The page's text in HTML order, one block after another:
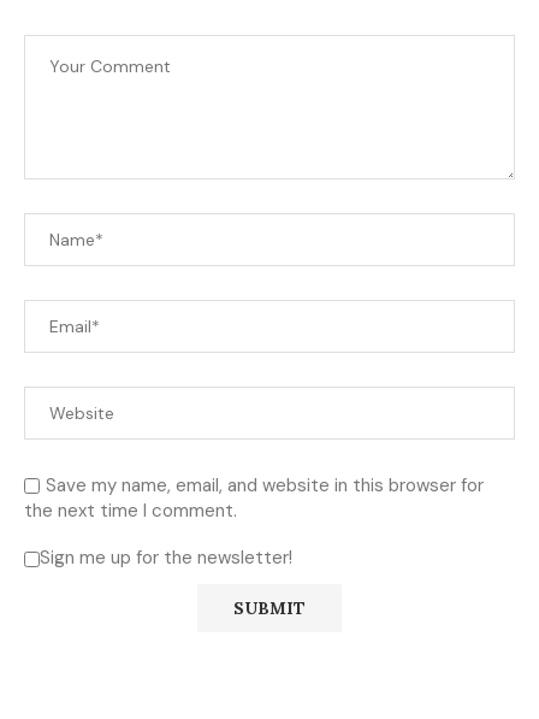
Save my name, email, and website in this browser for
the next time I comment.
Sign me up for the newsletter!